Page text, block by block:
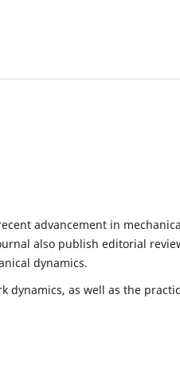
advancement in
also publish editorial
dynamics.
dynamics, as well as the